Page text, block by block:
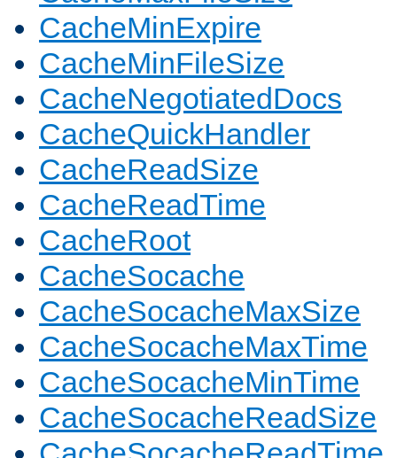
CacheMinExpire
CacheMinFileSize
CacheNegotiatedDocs
CacheQuickHandler
CacheReadSize
CacheReadTime
CacheRoot
CacheSocache
CacheSocacheMaxSize
CacheSocacheMaxTime
CacheSocacheMinTime
CacheSocacheReadSize